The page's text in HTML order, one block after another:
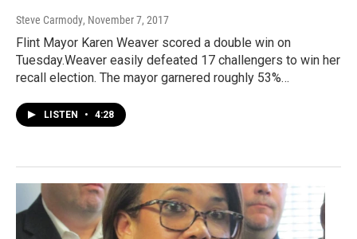
Steve Carmody, November 7, 2017
Flint Mayor Karen Weaver scored a double win on
Tuesday.Weaver easily defeated 17 challengers to win her
recall election. The mayor garnered roughly 53%…
LISTEN • 4:28